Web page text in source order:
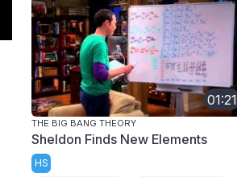
01:21
THE BIG BANG THEORY
Sheldon Finds New Elements
HS